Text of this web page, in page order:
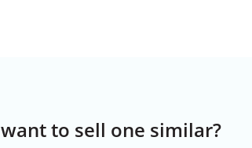
want to sell one similar?